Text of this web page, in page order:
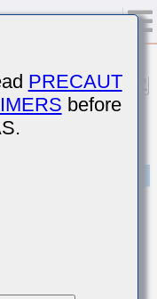
W)
compensating type)
PRECAUT
before